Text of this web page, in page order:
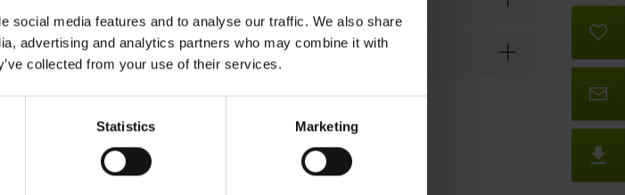
social media features and to analyse our traffic. We also share
advertising and analytics partners who may combine it with
collected from your use of their services.
Statistics Marketing
of the plug to the bottom.
little water movement.